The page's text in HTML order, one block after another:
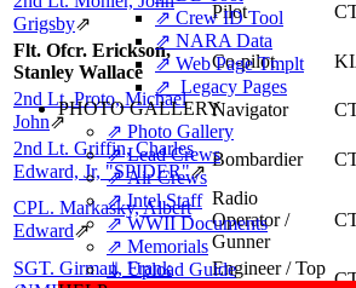
⇗ Crew ID Tool
⇗ NARA Data
⇗ Web Page Tmplt
⇗ Legacy Pages
PHOTO GALLERY
⇗ Photo Gallery
⇗ Lead Crews
⇗ Air Crews
⇗ Intel Staff
⇗ WWII Documents
⇗ Memorials
⇓ Upload Guide
Grigsby⇗
Pilot
Flt. Ofcr. Erickson,
Stanley Wallace
Co-pilot
2nd Lt. Proto, Michael
John⇗
Navigator
2nd Lt. Griffin, Charles
Edward, Jr, "SPIDER"⇗
Bombardier
CPL. Markasky, Albert
Edward⇗
Radio
Operator /
Gunner
SGT. Girman, Frank
Engineer / Top